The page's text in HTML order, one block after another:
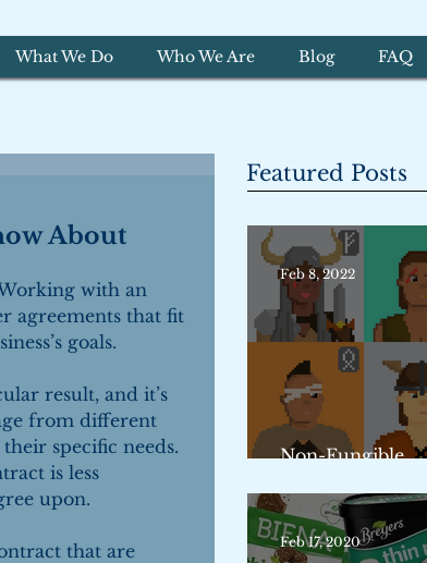
What We Do Who We Are Blog FAQ
About
with an
agreements that fit
goals.
result, and it’s
from different
specific needs.
is less
upon.
that are
Featured Posts
Non-Fungible
Feb 8, 2022
Feb 17, 2020